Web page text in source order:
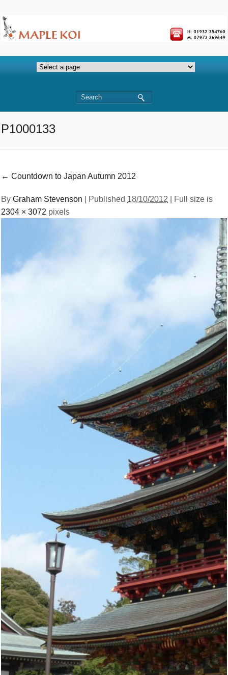
P1000133
← Countdown to Japan Autumn 2012
ByGraham Stevenson Published 18/10/2012 | Full size is
2304 × 3072 pixels